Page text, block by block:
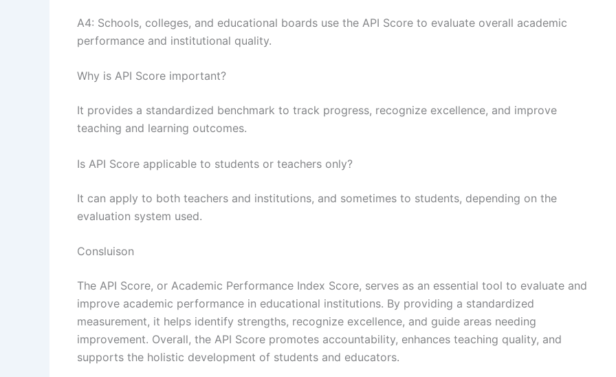
A4: Schools, colleges, and educational boards use the API Score to evaluate overall academic
performance and institutional quality.
Why is API Score important?
It provides a standardized benchmark to track progress, recognize excellence, and improve
teaching and learning outcomes.
Is API Score applicable to students or teachers only?
It can apply to both teachers and institutions, and sometimes to students, depending on the
evaluation system used.
Consluison
The API Score, or Academic Performance Index Score, serves as an essential tool to evaluate and
improve academic performance in educational institutions. By providing a standardized
measurement, it helps identify strengths, recognize excellence, and guide areas needing
improvement. Overall, the API Score promotes accountability, enhances teaching quality, and
supports the holistic development of students and educators.